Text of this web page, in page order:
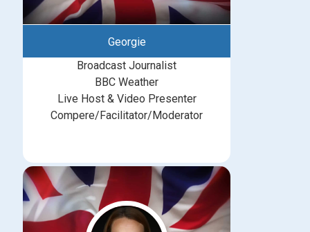
Georgie
Broadcast Journalist
BBC Weather
Live Host & Video Presenter
Compere/Facilitator/Moderator